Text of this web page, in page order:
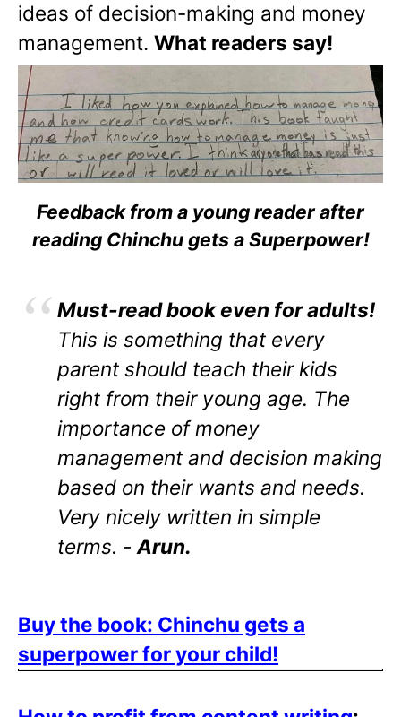
ideas of decision-making and money
management. What readers say!
Feedback from a young reader after
reading Chinchu gets a Superpower!
Must-read book even for adults!
This is something that every
parent should teach their kids
right from their young age. The
importance of money
management and decision making
based on their wants and needs.
Very nicely written in simple
terms. - Arun.
Buy the book: Chinchu gets a
superpower for your child!